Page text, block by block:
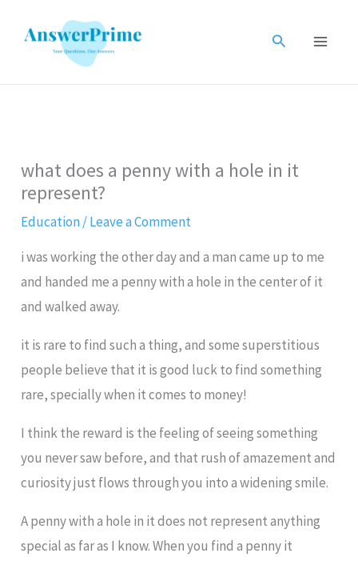
Search
what does a penny with a hole in it
represent?
Education/Leave a Comment
i was working the other day and a man came up to me
and handed me a penny with a hole in the center of it
and walked away.
it is rare to find such a thing, and some superstitious
people believe that it is good luck to find something
rare, specially when it comes to money!
I think the reward is the feeling of seeing something
you never saw before, and that rush of amazement and
curiosity just flows through you into a widening smile.
A penny with a hole in it does not represent anything
special as far as I know. When you find a penny it